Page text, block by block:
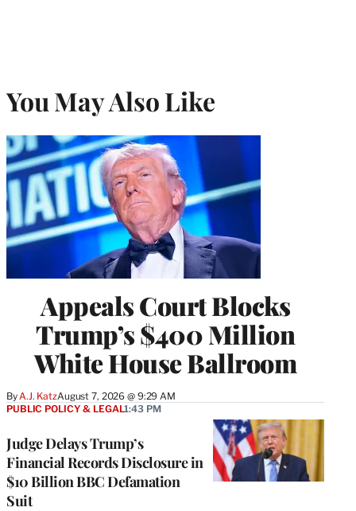
You May Also Like
Appeals Court Blocks
Trump’s $400 Million
White House Ballroom
By A.J. KatzAugust 7, 2026 @ 9:29 AM
Judge Delays Trump’s
Financial Records Disclosure in
$10 Billion BBC Defamation
Suit
PUBLIC POLICY & LEGAL1:43 PM